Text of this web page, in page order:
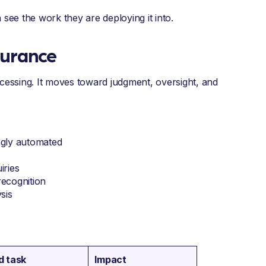
the work they are deploying it into.
It moves toward judgment, oversight, and
automated
task Impact